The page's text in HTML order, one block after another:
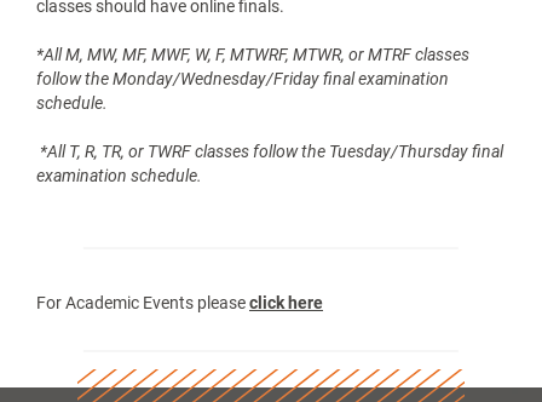
classes should have online finals.
*All M, MW, MF, MWF, W, F, MTWRF, MTWR, or MTRF classes
follow the Monday/Wednesday/Friday final examination
schedule.
*All T, R, TR, or TWRF classes follow the Tuesday/Thursday final
examination schedule.
For Academic Events pleaseclick here